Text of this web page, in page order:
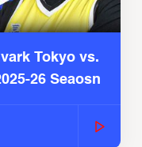
Tokyo vs.
26 Seaosn